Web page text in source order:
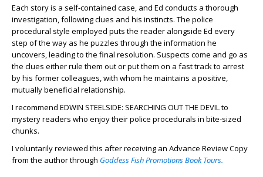
Each story is a self-contained case, and Ed conducts a thorough
investigation, following clues and his instincts. The police
procedural style employed puts the reader alongside Ed every
step of the way as he puzzles through the information he
uncovers, leading to the final resolution. Suspects come and go as
the clues either rule them out or put them on a fast track to arrest
by his former colleagues, with whom he maintains a positive,
mutually beneficial relationship.
I recommend EDWIN STEELSIDE: SEARCHING OUT THE DEVIL to
mystery readers who enjoy their police procedurals in bite-sized
chunks.
I voluntarily reviewed this after receiving an Advance Review Copy
from the author through Goddess Fish Promotions Book Tours.